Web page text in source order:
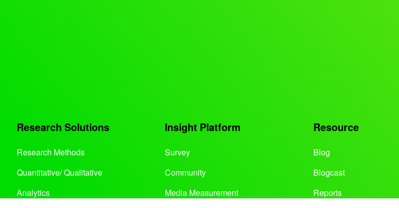
Research Solutions
Research Methods
Quantitative/ Qualitative
Analytics
Insight Platform
Survey
Community
Media Measurement
Resource
Blog
Blogcast
Reports